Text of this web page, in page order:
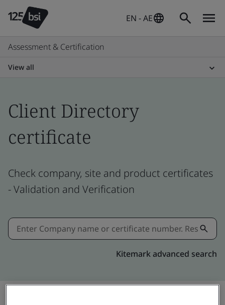
EN - AE
Assessment & Certification
View all
Client Directory
certificate
Check company, site and product certificates
- Validation and Verification
Kitemark advanced search